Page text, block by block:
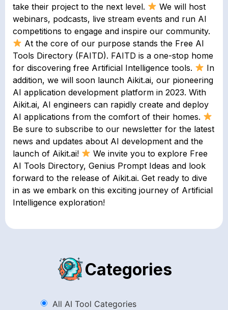
take their project to the next level.
We will host
webinars, podcasts, live stream events and run AI
competitions to engage and inspire our community.
At the core of our purpose stands the Free AI
Tools Directory (FAITD). FAITD is a one-stop home
for discovering free Artificial Intelligence tools.
In
addition, we will soon launch Aikit.ai, our pioneering
AI application development platform in 2023. With
Aikit.ai, AI engineers can rapidly create and deploy
AI applications from the comfort of their homes.
Be sure to subscribe to our newsletter for the latest
news and updates about AI development and the
launch of Aikit.ai!
We invite you to explore Free
AI Tools Directory, Genius Prompt Ideas and look
forward to the release of Aikit.ai. Get ready to dive
in as we embark on this exciting journey of Artificial
Intelligence exploration!
Categories
All AI Tool Categories